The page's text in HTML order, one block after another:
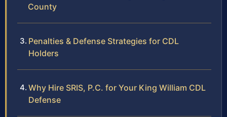
County
Penalties & Defense Strategies for CDL
Holders
Why Hire SRIS, P.C. for Your King William CDL
Defense